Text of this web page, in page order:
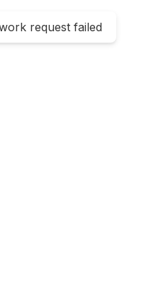
request failed